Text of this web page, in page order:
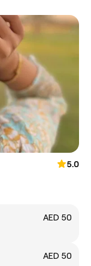
5.0
AED 50
AED 50